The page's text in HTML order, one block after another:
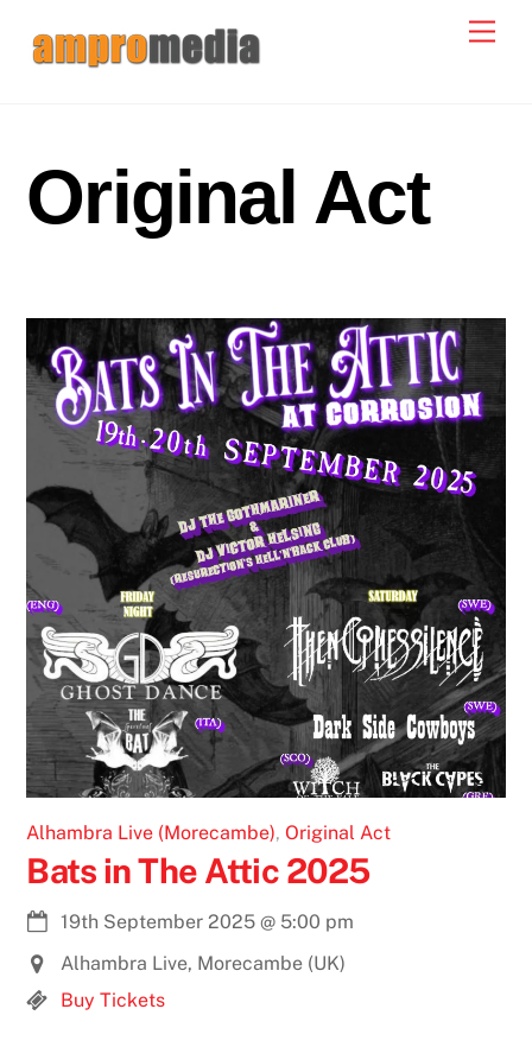
Original Act
Alhambra Live (Morecambe), Original Act
Bats in The Attic 2025
19th September 2025 @ 5:00 pm
Alhambra Live, Morecambe (UK)
Buy Tickets